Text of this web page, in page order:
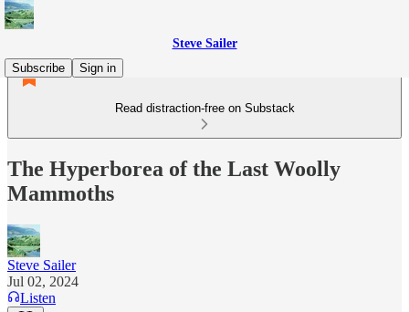
Steve Sailer
Subscribe
Sign in
Read distraction-free on Substack
The Hyperborea of the Last Woolly
Mammoths
Steve Sailer
Jul 02, 2024
Listen